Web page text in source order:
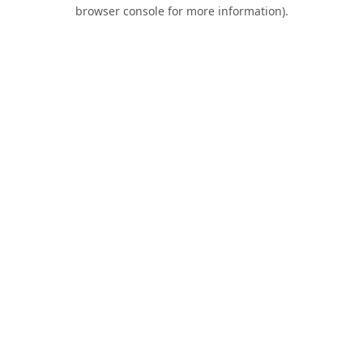
browser console for more information).